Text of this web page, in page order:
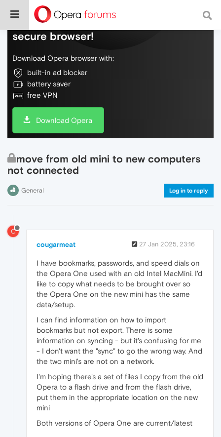
Do more on the web, with a fast and
secure browser!
Download Opera browser with:
built-in ad blocker
battery saver
free VPN
Download Opera
move from old mini to new computers
not connected
General Log in to reply
C
cougarmeat 27 Jan 2025, 23:16
I have bookmarks, passwords, and speed dials on
the Opera One used with an old Intel MacMini. I'd
like to copy what needs to be brought over so
the Opera One on the new mini has the same
data/setup.
I can find information on how to import
bookmarks but not export. There is some
information on syncing - but it's confusing for me
- I don't want the "sync" to go the wrong way. And
the two mini's are not on a network.
I'm hoping there's a set of files I copy from the old
Opera to a flash drive and from the flash drive,
put them in the appropriate location on the new
mini
Both versions of Opera One are current/latest